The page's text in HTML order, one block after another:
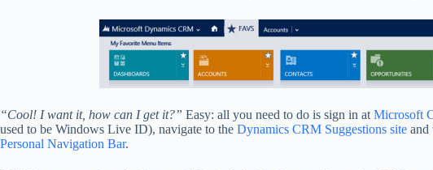
“Cool! I want it, how can I get it?” Easy: all you need to do is sign in at Microsoft
used to be Windows Live ID), navigate to the Dynamics CRM Suggestions site and
Personal Navigation Bar.